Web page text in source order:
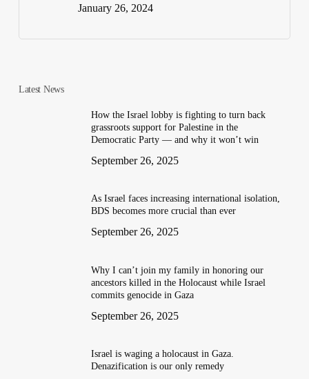
January 26, 2024
Latest News
How the Israel lobby is fighting to turn back
grassroots support for Palestine in the
Democratic Party — and why it won’t win
September 26, 2025
As Israel faces increasing international isolation,
BDS becomes more crucial than ever
September 26, 2025
Why I can’t join my family in honoring our
ancestors killed in the Holocaust while Israel
commits genocide in Gaza
September 26, 2025
Israel is waging a holocaust in Gaza.
Denazification is our only remedy